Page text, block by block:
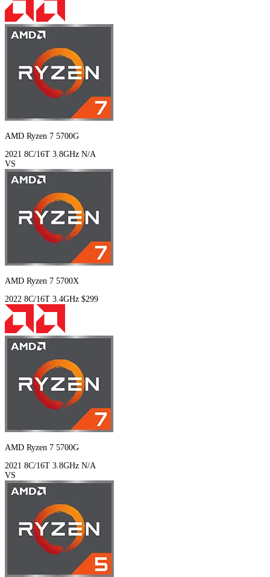
AMD Ryzen 7 5700G
2021 8C/16T 3.8GHz N/A
VS
AMD Ryzen 7 5700X
2022 8C/16T 3.4GHz $299
AMD Ryzen 7 5700G
2021 8C/16T 3.8GHz N/A
VS